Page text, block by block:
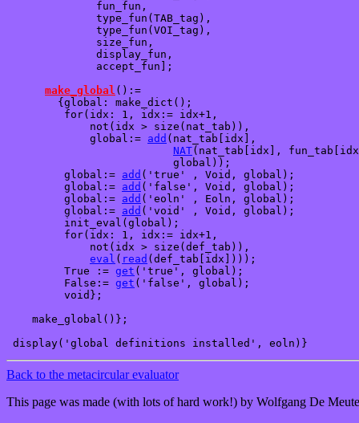
              fun_fun,
              type_fun(TAB_tag),
              type_fun(VOI_tag),
              size_fun,
              display_fun,
              accept_fun];
make_global ():=
        {global: make_dict();
         for(idx: 1, idx:= idx+1,
             not(idx > size(nat_tab)),
             global:=
add (nat_tab[idx],
NAT(nat_tab[idx],
                          global));
         global:=
add ('true' , Void, global);
         global:=
add ('false', Void, global);
         global:=
add ('eoln' , Eoln, global);
         global:=
add ('void' , Void, global);
         init_eval(global);
         for(idx: 1, idx:= idx+1,
             not(idx > size(def_tab)),
eval ( read (def_tab[idx])));
         True :=
get ('true', global);
         False:=
get ('false', global);
         void};
    make_global()};
Back to the metacircular evaluator
This page was made (with lots of hard work!) by Wolfgang De